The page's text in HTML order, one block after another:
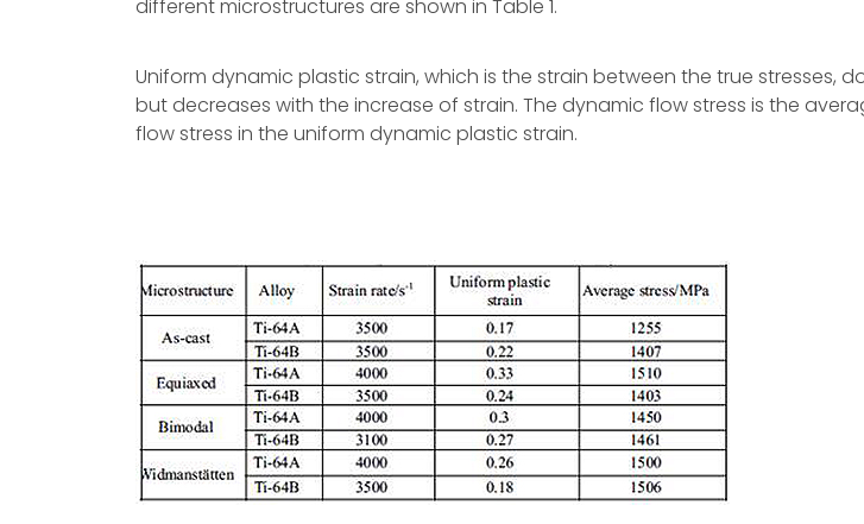
different microstructures are shown in Table 1.
Uniform dynamic plastic strain, which is the strain between the true stresses,
but decreases with the increase of strain. The dynamic flow stress is the
flow stress in the uniform dynamic plastic strain.